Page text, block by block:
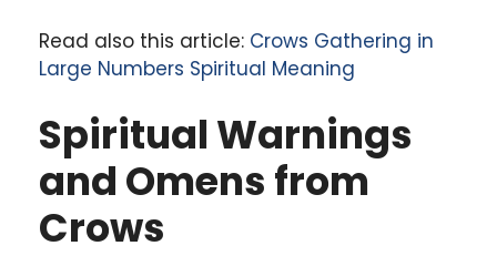
Read also this article: Crows Gathering in
Large Numbers Spiritual Meaning
Spiritual Warnings
and Omens from
Crows